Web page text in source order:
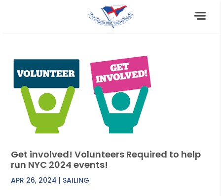
Get involved! Volunteers Required to help
run NYC 2024 events!
APR 26, 2024 | SAILING